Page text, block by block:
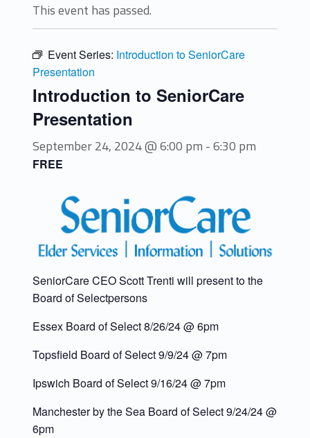
This event has passed.
Event Series: Introduction to SeniorCare
Presentation
Introduction to SeniorCare
Presentation
September 24, 2024 @ 6:00 pm -6:30 pm
FREE
SeniorCare CEO Scott Trenti will present to the
Board of Selectpersons
Essex Board of Select 8/26/24 @ 6pm
Topsfield Board of Select 9/9/24 @ 7pm
Ipswich Board of Select 9/16/24 @ 7pm
Manchester by the Sea Board of Select 9/24/24 @
6pm